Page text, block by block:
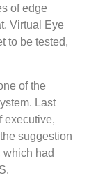
of edge
Virtual Eye
to be tested,
of the
Last
executive,
suggestion
which had